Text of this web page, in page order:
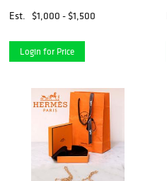
Est.
$1,000 - $1,500
Login for Price